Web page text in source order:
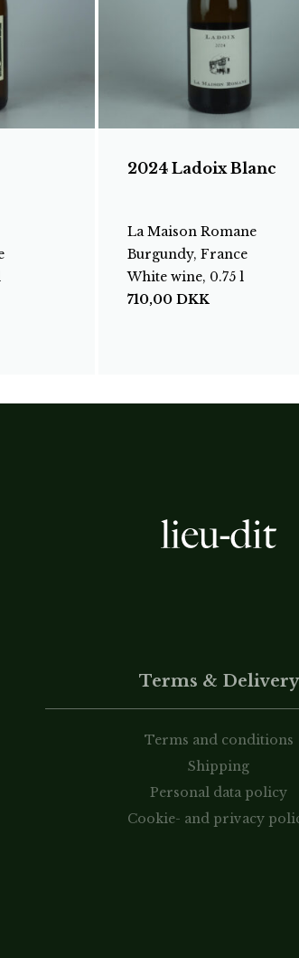
2024 Ladoix Blanc
La Maison Romane
Burgundy, France
White wine, 0.75 l
710,00DKK
Terms & Delivery
Terms and conditions
Shipping
Personal data policy
Cookie- and privacy